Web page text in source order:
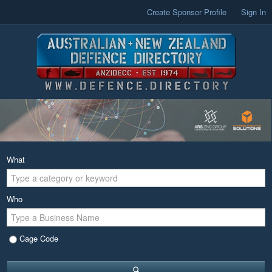
Create Sponsor Profile Sign In
What
Who
Cage Code